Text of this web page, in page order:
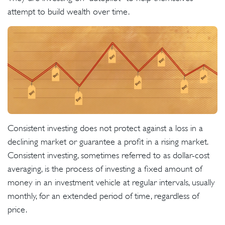
attempt to build wealth over time.
Consistent investing does not protect against a loss in a
declining market or guarantee a profit in a rising market.
Consistent investing, sometimes referred to as dollar-cost
averaging, is the process of investing a fixed amount of
money in an investment vehicle at regular intervals, usually
monthly, for an extended period of time, regardless of
price.